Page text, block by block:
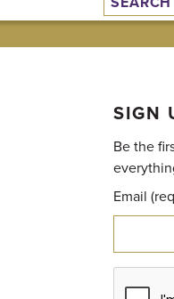
SIGN
Be the
Email